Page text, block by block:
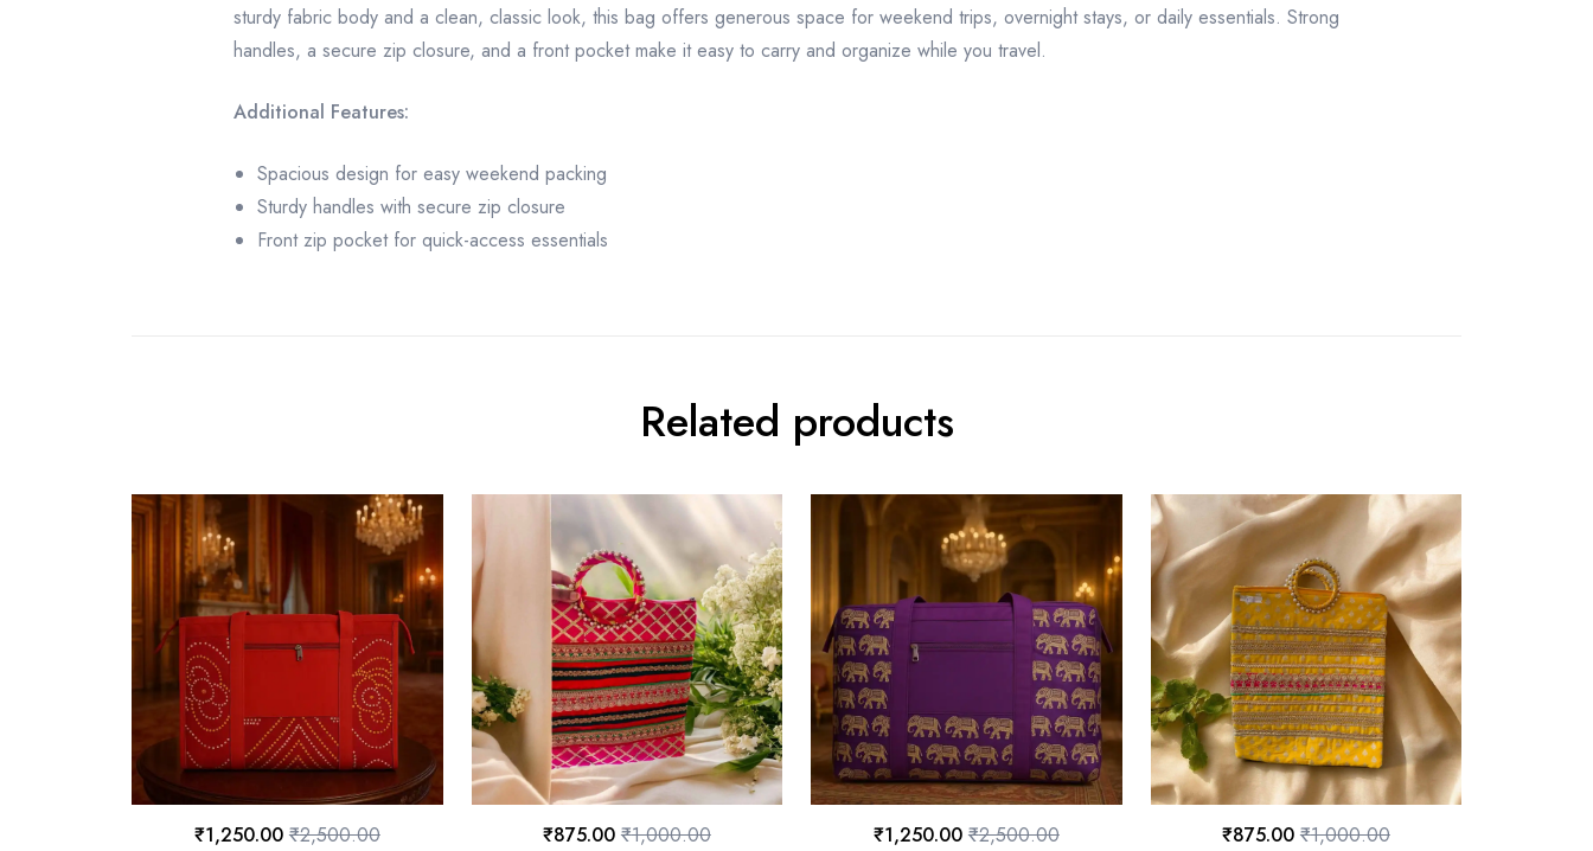
sturdy fabric body and a clean, classic look, this bag offers generous space for weekend trips, overnight stays, or daily essentials. Strong
handles, a secure zip closure, and a front pocket make it easy to carry and organize while you travel.
Additional Features:
Spacious design for easy weekend packing
Sturdy handles with secure zip closure
Front zip pocket for quick-access essentials
Related products
₹2,500.00
₹1,250.00
₹1,000.00
₹875.00
₹2,500.00
₹1,250.00
₹1,000.00
₹875.00